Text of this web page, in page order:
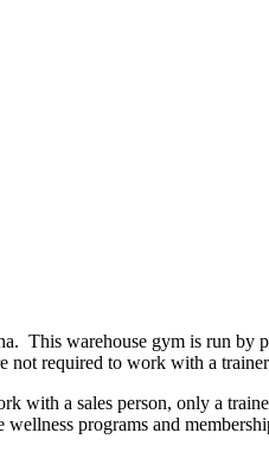
This warehouse gym is run by
not required to work with a
with a sales person, only a
programs and